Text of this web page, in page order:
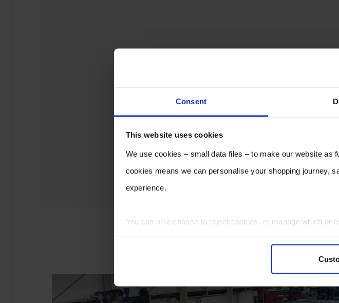
Consent
This website uses cookies
We use cookies – small data files – to make our website as
cookies means we can personalise your shopping journey,
experience.
You can also choose to reject cookies, or manage which